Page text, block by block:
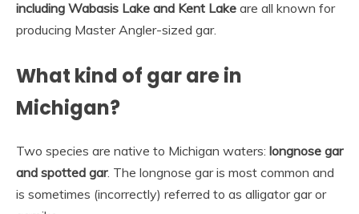
including Wabasis Lake and Kent Lake are all known for
producing Master Angler-sized gar.
What kind of gar are in
Michigan?
Two species are native to Michigan waters: longnose gar
and spotted gar. The longnose gar is most common and
is sometimes (incorrectly) referred to as alligator gar or